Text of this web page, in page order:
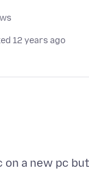
12 years ago
a new pc but